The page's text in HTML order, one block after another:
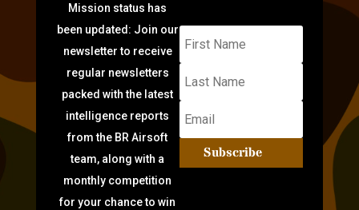
Mission status has
been updated: Join our
newsletter to receive
regular newsletters
packed with the latest
intelligence reports
from the BR Airsoft
team, along with a
monthly competition
for your chance to win
Subscribe